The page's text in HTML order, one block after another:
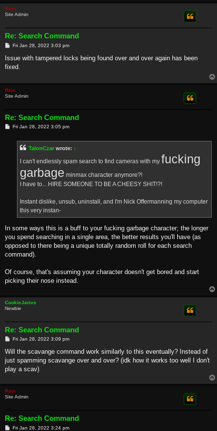
Rain
Site Admin
Re: Search Command
P
s
Fri Jan 28, 2022 3:03 pm
Issue with tampered locks being found over and over again has been
fixed.
Rain
Site Admin
Re: Search Command
PFri Jan 28, 2022 3:05 pm
TalonCzar wrote: ↑
I can't endlessly spam search to find cameras with my fucking
garbage minmax character anymore?!
I have to... HIRE SOMEONE TO BE A CHEESY SHIT!?!
Instant dislike, unsub, uninstall, and I'm Nick Offermanning my computer
this very instan-
In some ways this is a buff to your fucking garbage character; the longer
you spend searching in a single area, the better results you'll have (as
opposed to there being a unique totally random roll for each search
command).
Of course, that's assuming your character doesn't get bored and start
picking their nose instead.
CookieJarivs
Newbie
Re: Search Command
P
s
Fri Jan 28, 2022 3:09 pm
Will the scavange command work similarly to this eventually? Instead of
just spamming scavange over and over? (idk how it works too well I don't
play a scav)
Rain
Site Admin
Re: Search Command
PFri Jan 28, 2022 3:24 pm